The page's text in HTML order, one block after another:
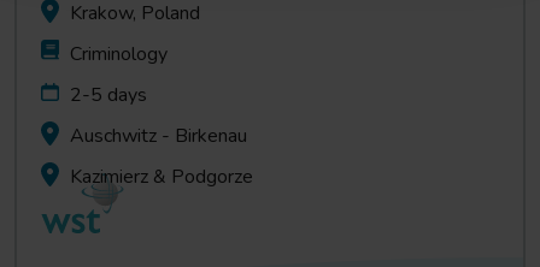
Krakow, Poland
Criminology
2-5 days
Auschwitz - Birkenau
Kazimierz & Podgorze